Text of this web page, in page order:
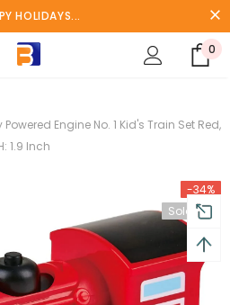
HOLIDAYS...
0
Engine No. 1 Kid's Train Set Red,
1.9 Inch
-34%
Sold Out
Free shipping on order $50